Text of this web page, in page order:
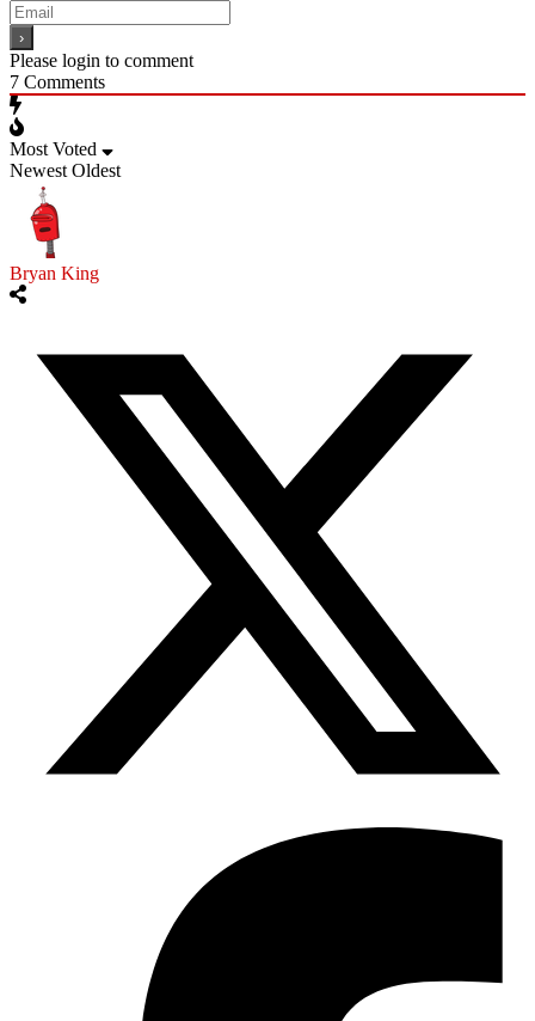
Please login to comment
7 Comments
Most Voted
Newest Oldest
Bryan King